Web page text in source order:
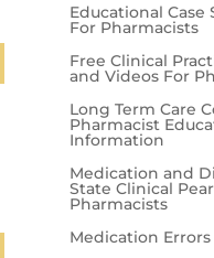
Educational Case
For Pharmacists
Free Clinical
and Videos For
Long Term Care
Pharmacist
Information
Medication and
State Clinical
Pharmacists
Medication Errors